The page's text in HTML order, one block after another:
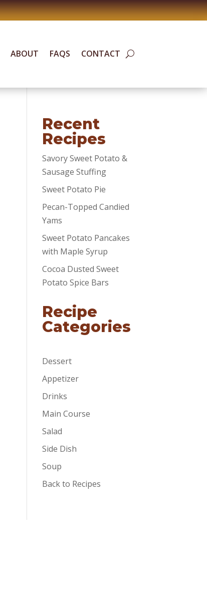
ABOUT FAQS CONTACT
Recent
Recipes
Savory Sweet Potato &
Sausage Stuffing
Sweet Potato Pie
Pecan-Topped Candied
Yams
Sweet Potato Pancakes
with Maple Syrup
Cocoa Dusted Sweet
Potato Spice Bars
Recipe
Categories
Dessert
Appetizer
Drinks
Main Course
Salad
Side Dish
Soup
Back to Recipes